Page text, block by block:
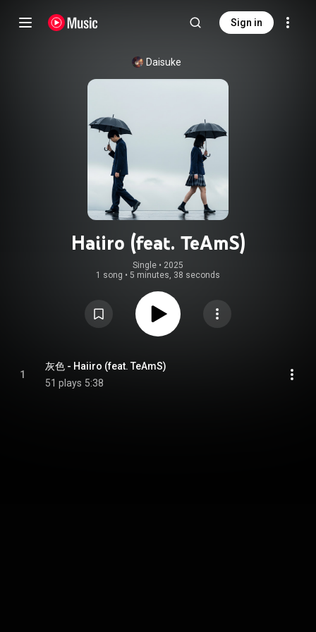
Sign in
Daisuke
Haiiro (feat. TeAmS)
Single • 2025
1 song • 5 minutes, 38 seconds
1
灰色 - Haiiro (feat. TeAmS)
51 plays 5:38